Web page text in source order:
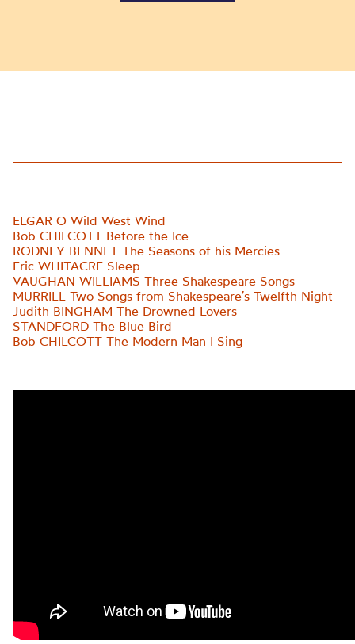
ELGAR O Wild West Wind
Bob CHILCOTT Before the Ice
RODNEY BENNET The Seasons of his Mercies
Eric WHITACRE Sleep
VAUGHAN WILLIAMS Three Shakespeare Songs
MURRILL Two Songs from Shakespeare’s Twelfth Night
Judith BINGHAM The Drowned Lovers
STANDFORD The Blue Bird
Bob CHILCOTT The Modern Man I Sing